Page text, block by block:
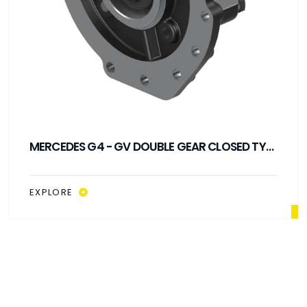
MERCEDES G4 - GV DOUBLE GEAR CLOSED TYPE
EXPLORE